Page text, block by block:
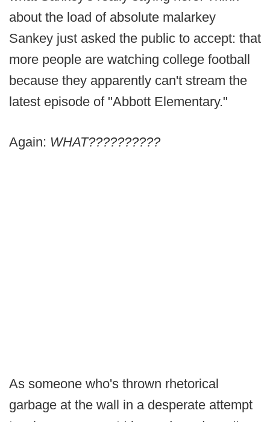
about the load of absolute malarkey
Sankey just asked the public to accept: that
more people are watching college football
because they apparently can't stream the
latest episode of "Abbott Elementary."
Again: WHAT??????????
As someone who's thrown rhetorical
garbage at the wall in a desperate attempt